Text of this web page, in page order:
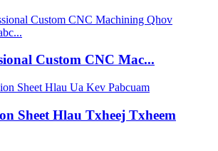
Custom CNC Mac...
Sheet Hlau Txheej Txheem